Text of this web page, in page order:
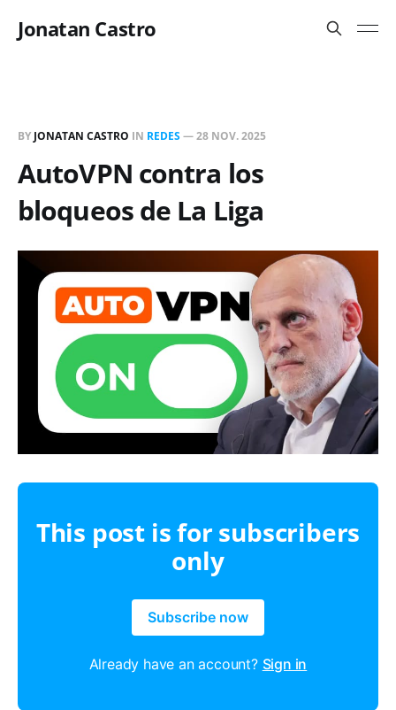
Jonatan Castro
BY JONATAN CASTRO IN REDES—28 NOV. 2025
AutoVPN contra los
bloqueos de La Liga
This post is for subscribers
only
Subscribe now
Already have an account? Sign in